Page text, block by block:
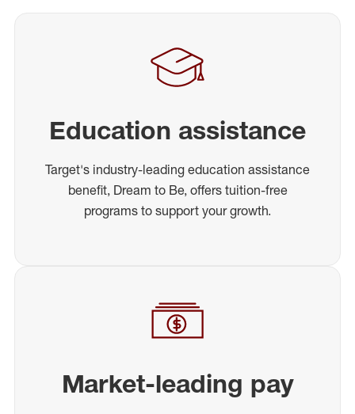
Education assistance
Target's industry-leading education assistance
benefit, Dream to Be, offers tuition-free
programs to support your growth.
Market-leading pay